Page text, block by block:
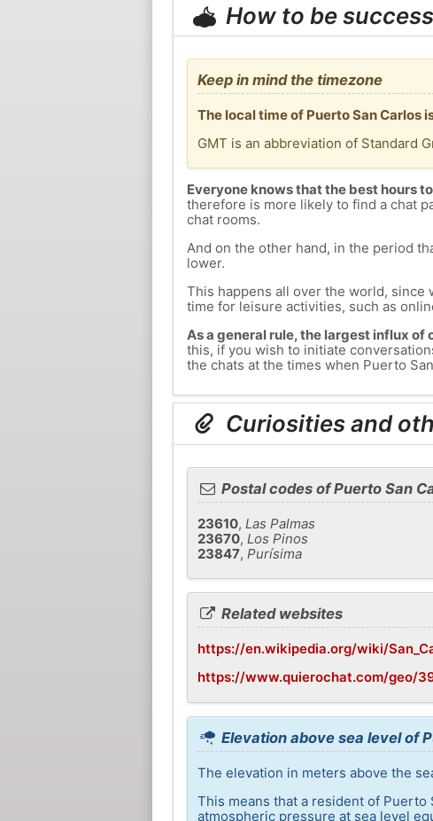
How to be
Keep in mind the timezone
The local time of Puerto San Carlos
GMT is an abbreviation of Standard
Everyone knows that the best hours
therefore is more likely to find a chat
chat rooms.
And on the other hand, in the period
lower.
This happens all over the world,
time for leisure activities, such as
As a general rule, the largest influx
this, if you wish to initiate
the chats at the times when Puerto
Curiosities and
Postal codes of Puerto San
23610, Las Palmas
23670, Los Pinos
23847, Purísima
Related websites
https://en.wikipedia.org/wiki/
https://www.quierochat.com/geo/
Elevation above sea level of
The elevation in meters above the
This means that a resident of
atmospheric pressure at sea level